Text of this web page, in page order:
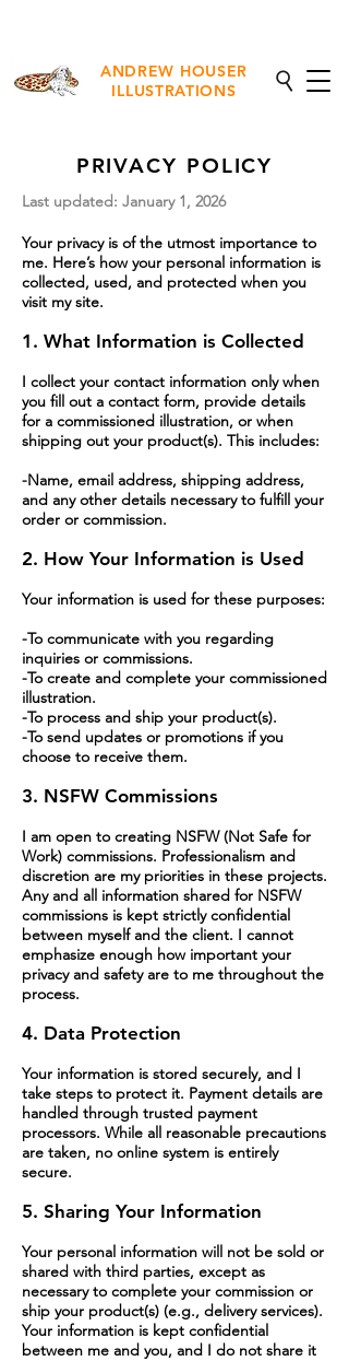
ANDREW HOUSER
ILLUSTRATIONS
PRIVACY POLICY
Last updated: January 1, 2026
Your privacy is of the utmost importance to
me. Here’s how your personal information is
collected, used, and protected when you
visit my site.
1. What Information is Collected
I collect your contact information only when
you fill out a contact form, provide details
for a commissioned illustration, or when
shipping out your product(s). This includes:
-Name, email address, shipping address,
and any other details necessary to fulfill your
order or commission.
2. How Your Information is Used
Your information is used for these purposes:
-To communicate with you regarding
inquiries or commissions.
-To create and complete your commissioned
illustration.
-To process and ship your product(s).
-To send updates or promotions if you
choose to receive them.
3. NSFW Commissions
I am open to creating NSFW (Not Safe for
Work) commissions. Professionalism and
discretion are my priorities in these projects.
Any and all information shared for NSFW
commissions is kept strictly confidential
between myself and the client. I cannot
emphasize enough how important your
privacy and safety are to me throughout the
process.
4. Data Protection
Your information is stored securely, and I
take steps to protect it. Payment details are
handled through trusted payment
processors. While all reasonable precautions
are taken, no online system is entirely
secure.
5. Sharing Your Information
Your personal information will not be sold or
shared with third parties, except as
necessary to complete your commission or
ship your product(s) (e.g., delivery services).
Your information is kept confidential
between me and you, and I do not share it